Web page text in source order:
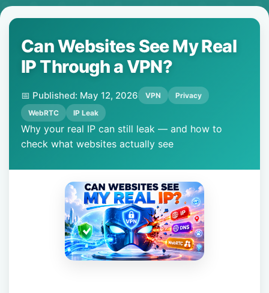
Can Websites See My Real
IP Through a VPN?
📅 Published: May 12, 2026 VPN
Privacy
WebRTC
IP Leak
Why your real IP can still leak — and how to
check what websites actually see